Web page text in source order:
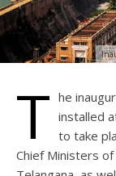
T he
installed
to take
Chief Ministers